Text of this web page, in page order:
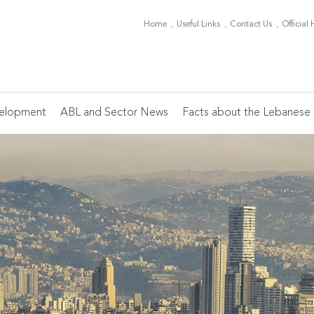
Home Useful Links Contact Us Official
Board of Directors
Members
ABL Periodicals
Monthly Editorial
Conferences
Heads of HR
ABL and Sector News
Banking Sector News
Facts about the Lebanese
Main Indicators